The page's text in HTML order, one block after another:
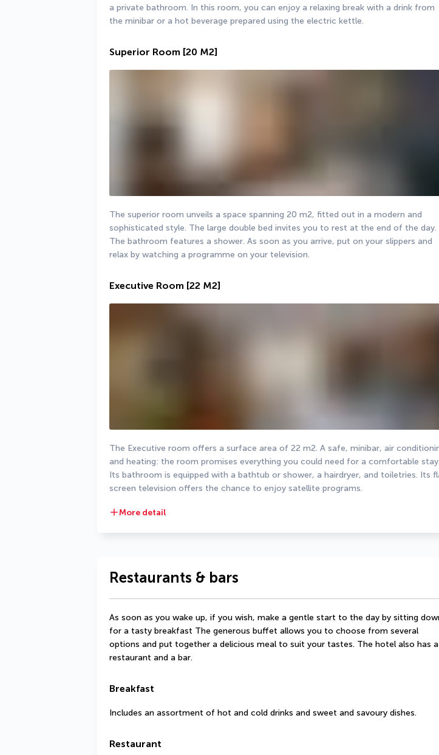
a private bathroom. In this room, you can enjoy a relaxing break with a drink from
the minibar or a hot beverage prepared using the electric kettle.
Superior Room [20 M2]
The superior room unveils a space spanning 20 m2, fitted out in a modern and
sophisticated style. The large double bed invites you to rest at the end of the day.
The bathroom features a shower. As soon as you arrive, put on your slippers and
relax by watching a programme on your television.
Executive Room [22 M2]
The Executive room offers a surface area of 22 m2. A safe, minibar, air
and heating: the room promises everything you could need for a comfortable stay.
Its bathroom is equipped with a bathtub or shower, a hairdryer, and toiletries. Its
screen television offers the chance to enjoy satellite programs.
More detail
Restaurants & bars
As soon as you wake up, if you wish, make a gentle start to the day by sitting
for a tasty breakfast The generous buffet allows you to choose from several
options and put together a delicious meal to suit your tastes. The hotel also has a
restaurant and a bar.
Breakfast
Includes an assortment of hot and cold drinks and sweet and savoury dishes.
Restaurant